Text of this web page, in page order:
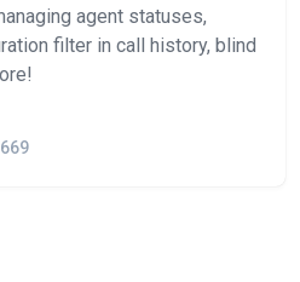
agent statuses,
filter in call history, blind